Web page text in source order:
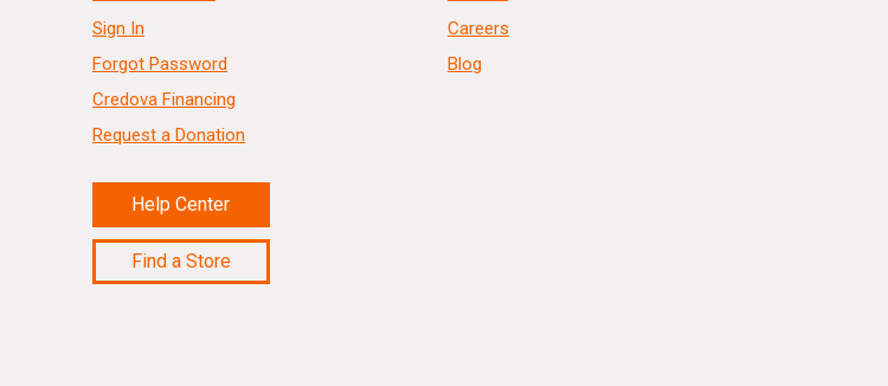
Sign In
Forgot Password
Credova Financing
Request a Donation
Help Center
Find a Store
Careers
Blog